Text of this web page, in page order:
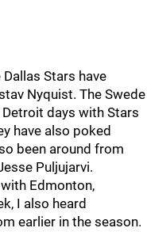
Stars have
Nyquist. The Swede
days with Stars
have also poked
been around from
Puljujarvi.
Edmonton,
I also heard
earlier in the season.